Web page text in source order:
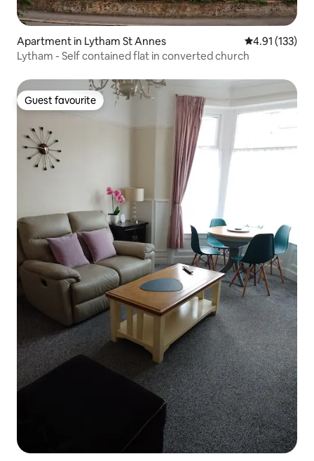
Apartment in Lytham St Annes 4.91 out of 5
4.91 (133)
Lytham - Self contained flat in converted church
Guest favourite
Guest favourite